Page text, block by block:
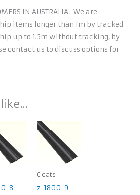
IN AUSTRALIA: We are
items longer than 1m by tracked
up to 1.5m without tracking, by
contact us to discuss options for
8
Cleats
z-1800-9